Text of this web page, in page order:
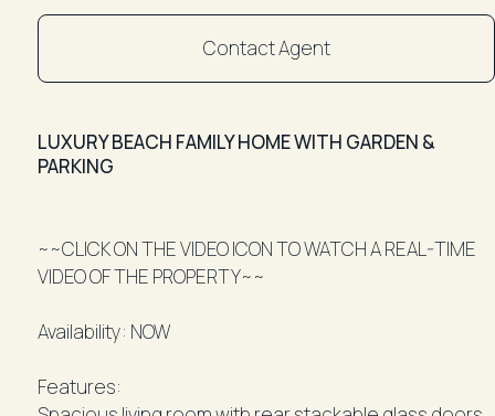
Contact Agent
LUXURY BEACH FAMILY HOME WITH GARDEN &
PARKING
~~CLICK ON THE VIDEO ICON TO WATCH A REAL-TIME
VIDEO OF THE PROPERTY~~
Availability: NOW
Features: